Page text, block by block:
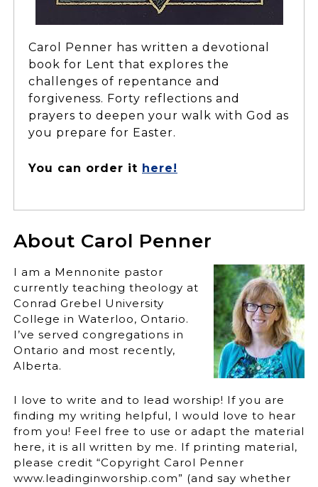
Carol Penner has written a devotional
book for Lent that explores the
challenges of repentance and
forgiveness. Forty reflections and
prayers to deepen your walk with God as
you prepare for Easter.
You can order it here!
About Carol Penner
I am a Mennonite pastor
currently teaching theology at
Conrad Grebel University
College in Waterloo, Ontario.
I’ve served congregations in
Ontario and most recently,
Alberta.
I love to write and to lead worship! If you are
finding my writing helpful, I would love to hear
from you! Feel free to use or adapt the material
here, it is all written by me. If printing material,
please credit “Copyright Carol Penner
www.leadinginworship.com” (and say whether